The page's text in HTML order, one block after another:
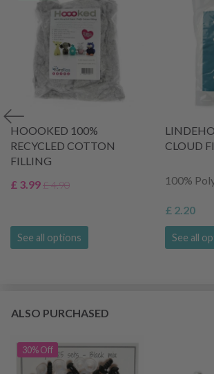
HOOOKED 100%
RECYCLED COTTON
FILLING
£ 3.99£ 4.90
See all options
CLOUD
100%
£ 2.20
See all
ALSO PURCHASED
30% Off